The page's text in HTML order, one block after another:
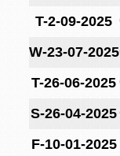
T-2-09-2025
W-23-07-2025
T-26-06-2025
S-26-04-2025
F-10-01-2025